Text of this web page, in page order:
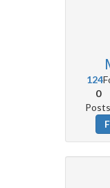
124
0
Posts